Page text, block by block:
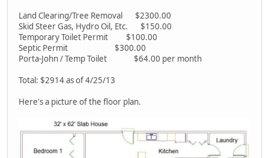
Land Clearing/Tree Removal $2300.00
Skid Steer Gas, Hydro Oil, Etc. $150.00
Temporary Toilet Permit $100.00
Septic Permit $300.00
Porta-John / Temp Toilet $64.00 per month
Total: $2914 as of 4/25/13
Here's a picture of the floor plan.